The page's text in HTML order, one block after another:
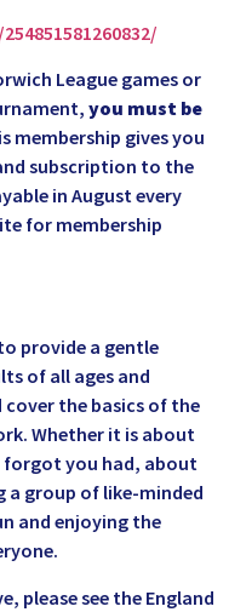
League games or
you must be
membership gives you
subscription to the
in August every
for membership
provide a gentle
of all ages and
cover the basics of the
Whether it is about
forgot you had, about
group of like-minded
and enjoying the
please see the England